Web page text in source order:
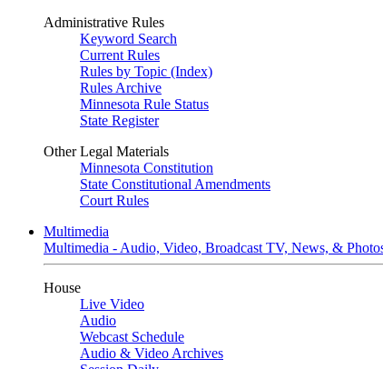
Administrative Rules
Keyword Search
Current Rules
Rules by Topic (Index)
Rules Archive
Minnesota Rule Status
State Register
Other Legal Materials
Minnesota Constitution
State Constitutional Amendments
Court Rules
Multimedia
Multimedia - Audio, Video, Broadcast TV, News, &
House
Live Video
Audio
Webcast Schedule
Audio & Video Archives